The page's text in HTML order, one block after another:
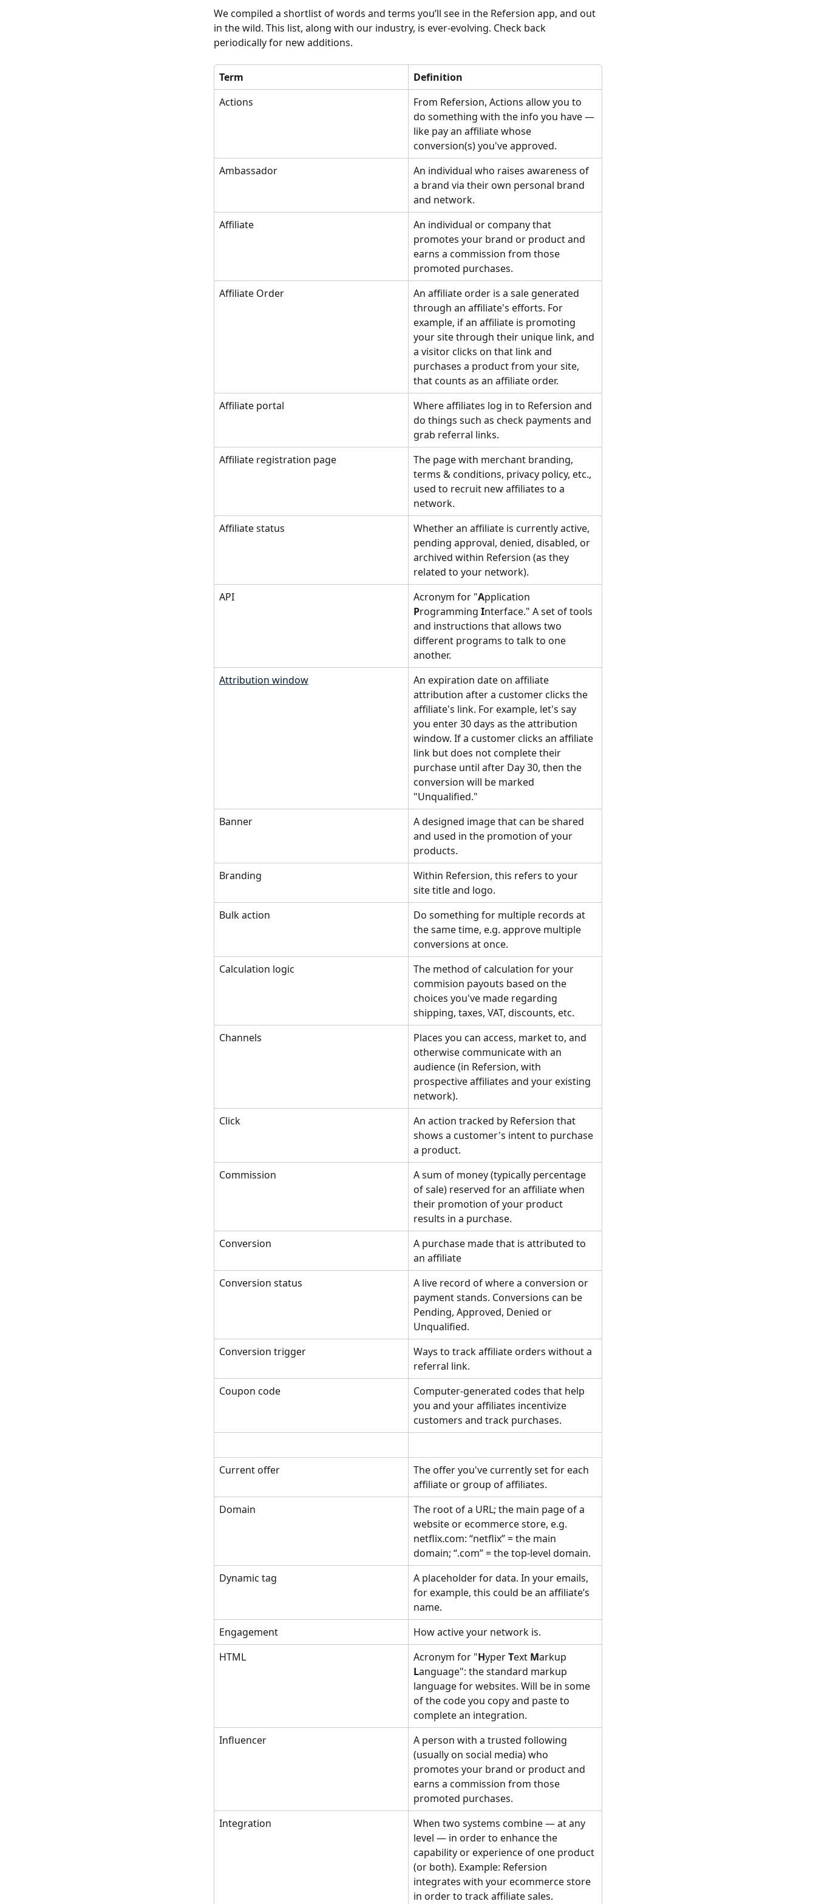
We compiled a shortlist of words and terms you’ll see in the Refersion app, and out
in the wild. This list, along with our industry, is ever-evolving. Check back
periodically for new additions.
Term
Definition
Actions
From Refersion, Actions allow you to
do something with the info you have —
like pay an affiliate whose
conversion(s) you've approved.
Ambassador
An individual who raises awareness of
a brand via their own personal brand
and network.
Affiliate
An individual or company that
promotes your brand or product and
earns a commission from those
promoted purchases.
Affiliate Order
An affiliate order is a sale generated
through an affiliate's efforts. For
example, if an affiliate is promoting
your site through their unique link, and
a visitor clicks on that link and
purchases a product from your site,
that counts as an affiliate order.
Affiliate portal
Where affiliates log in to Refersion and
do things such as check payments and
grab referral links.
Affiliate registration page
The page with merchant branding,
terms & conditions, privacy policy, etc.,
used to recruit new affiliates to a
network.
Affiliate status
Whether an affiliate is currently active,
pending approval, denied, disabled, or
archived within Refersion (as they
related to your network).
API
Acronym for "Application
Programming Interface." A set of tools
and instructions that allows two
different programs to talk to one
another.
Attribution window
An expiration date on affiliate
attribution after a customer clicks the
affiliate's link. For example, let's say
you enter 30 days as the attribution
window. If a customer clicks an affiliate
link but does not complete their
purchase until after Day 30, then the
conversion will be marked
"Unqualified."
Banner
A designed image that can be shared
and used in the promotion of your
products.
Branding
Within Refersion, this refers to your
site title and logo.
Bulk action
Do something for multiple records at
the same time, e.g. approve multiple
conversions at once.
Calculation logic
The method of calculation for your
commision payouts based on the
choices you've made regarding
shipping, taxes, VAT, discounts, etc.
Channels
Places you can access, market to, and
otherwise communicate with an
audience (in Refersion, with
prospective affiliates and your existing
network).
Click
An action tracked by Refersion that
shows a customer's intent to purchase
a product.
Commission
A sum of money (typically percentage
of sale) reserved for an affiliate when
their promotion of your product
results in a purchase.
Conversion
A purchase made that is attributed to
an affiliate
Conversion status
A live record of where a conversion or
payment stands. Conversions can be
Pending, Approved, Denied or
Unqualified.
Conversion trigger
Ways to track affiliate orders without a
referral link.
Coupon code
Computer-generated codes that help
you and your affiliates incentivize
customers and track purchases.
Current offer
The offer you've currently set for each
affiliate or group of affiliates.
Domain
The root of a URL; the main page of a
website or ecommerce store, e.g.
netflix.com: “netflix” = the main
domain; “.com” = the top-level domain.
Dynamic tag
A placeholder for data. In your emails,
for example, this could be an affiliate’s
name.
Engagement
How active your network is.
HTML
Acronym for "Hyper Text Markup
Language": the standard markup
language for websites. Will be in some
of the code you copy and paste to
complete an integration.
Influencer
A person with a trusted following
(usually on social media) who
promotes your brand or product and
earns a commission from those
promoted purchases.
Integration
When two systems combine — at any
level — in order to enhance the
capability or experience of one product
(or both). Example: Refersion
integrates with your ecommerce store
in order to track affiliate sales.